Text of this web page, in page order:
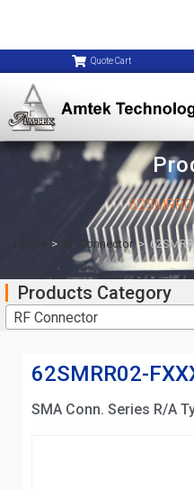
Quote Cart
> RF Connector >
Products Category
RF Connector
62SMRR02-
SMA Conn. Series R/A